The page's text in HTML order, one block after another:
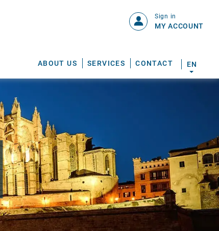
ABOUT US SERVICES CONTACT
Sign in
MY ACCOUNT
EN